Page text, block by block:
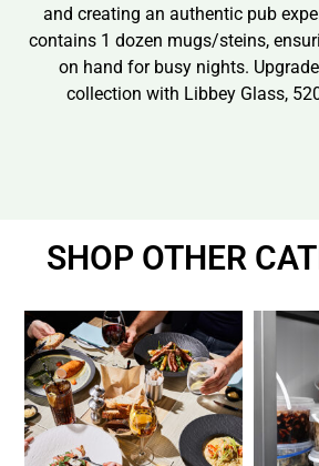
and creating an authentic pub
contains 1 dozen mugs/steins,
on hand for busy nights.
collection with Libbey Glass,
SHOP OTHER